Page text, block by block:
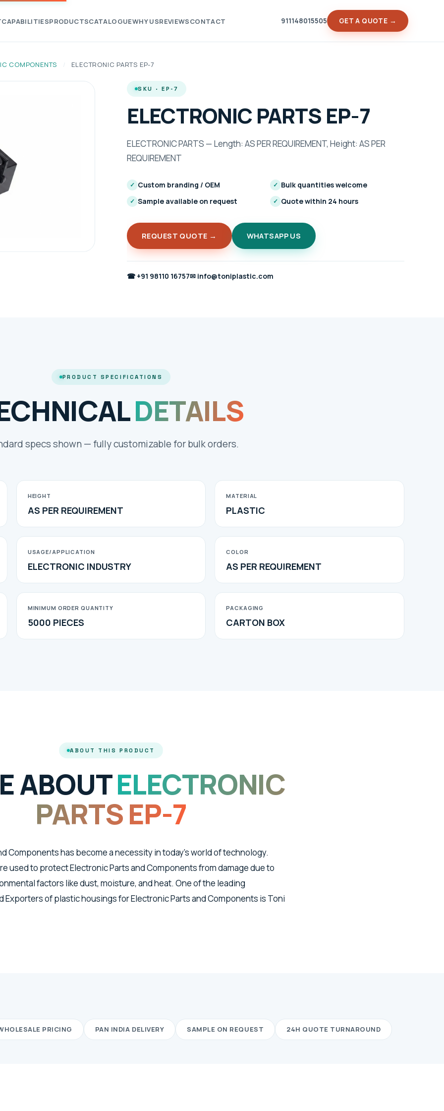
CAPABILITIESPRODUCTSCATALOGUEWHY USREVIEWSCONTACT 911148015505 GET A QUOTE →
COMPONENTS / ELECTRONIC PARTS EP-7
SKU · EP-7
ELECTRONIC PARTS EP-7
ELECTRONIC PARTS — Length: AS PER REQUIREMENT, Height: AS PER
REQUIREMENT
✓ Custom branding / OEM ✓ Bulk quantities welcome
✓ Sample available on request ✓ Quote within 24 hours
REQUEST QUOTE → WHATSAPP US
☎ +91 98110 16757✉ info@toniplastic.com
PRODUCT SPECIFICATIONS
DETAILS
specs shown — fully customizable for bulk orders.
HEIGHT
AS PER REQUIREMENT
MATERIAL
PLASTIC
USAGE/APPLICATION
ELECTRONIC INDUSTRY
COLOR
AS PER REQUIREMENT
MINIMUM ORDER QUANTITY
5000 PIECES
PACKAGING
CARTON BOX
ABOUT THIS PRODUCT
ABOUTELECTRONIC
PARTS EP-7
Components has become a necessity in today's world of technology.
used to protect Electronic Parts and Components from damage due to
factors like dust, moisture, and heat. One of the leading
Exporters of plastic housings for Electronic Parts and Components is Toni
PRICING PAN INDIA DELIVERY SAMPLE ON REQUEST 24H QUOTE TURNAROUND